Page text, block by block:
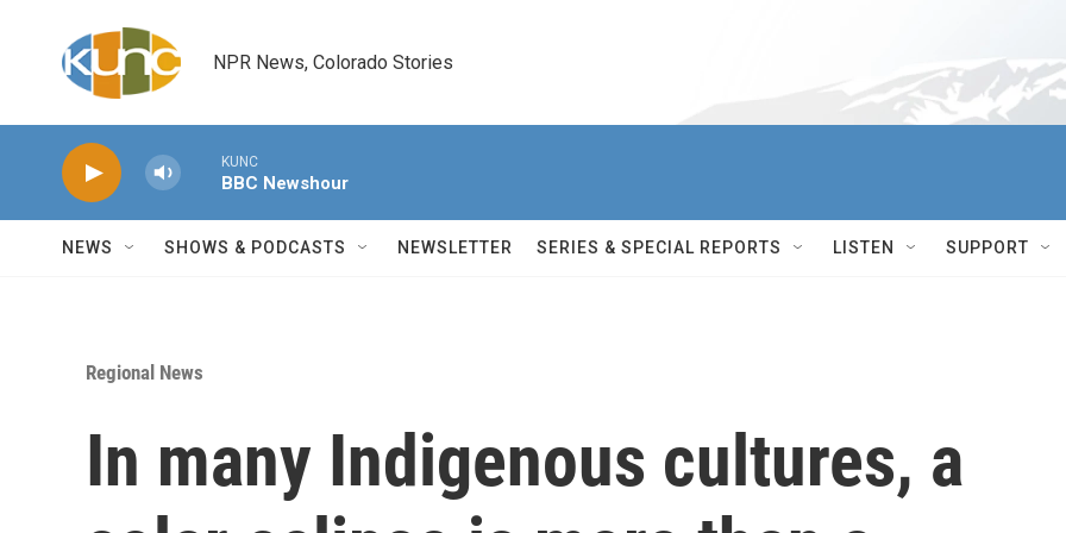
NPR News, Colorado Stories
KUNC
BBC Newshour
NEWS SHOWS & PODCASTS NEWSLETTER SERIES & SPECIAL REPORTS LISTEN SUPPORT
Regional News
In many Indigenous cultures, a